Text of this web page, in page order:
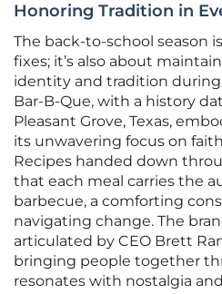
Honoring Tradition in
The back-to-school season
fixes; it’s also about
identity and tradition during
Bar-B-Que, with a history
Pleasant Grove, Texas,
its unwavering focus on
Recipes handed down
that each meal carries the
barbecue, a comforting
navigating change. The
articulated by CEO Brett
bringing people together
resonates with nostalgia